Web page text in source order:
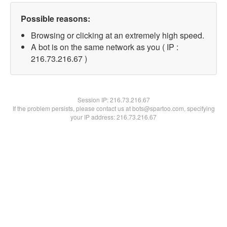
Possible reasons:
Browsing or clicking at an extremely high speed.
A bot is on the same network as you ( IP :
216.73.216.67 )
Session IP:216.73.216.67
If the problem persists, please contact us at bots@spartoo.com, specifying
your IP address: 216.73.216.67